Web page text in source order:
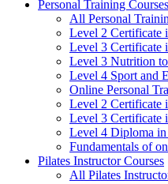
Personal Training Courses
All Personal
Level 2 Certificate
Level 3 Certificate
Level 3 Nutrition
Level 4 Sport and
Online Personal
Level 2 Certificate
Level 3 Certificate
Level 4 Diploma
Fundamentals of
Pilates Instructor Courses
All Pilates